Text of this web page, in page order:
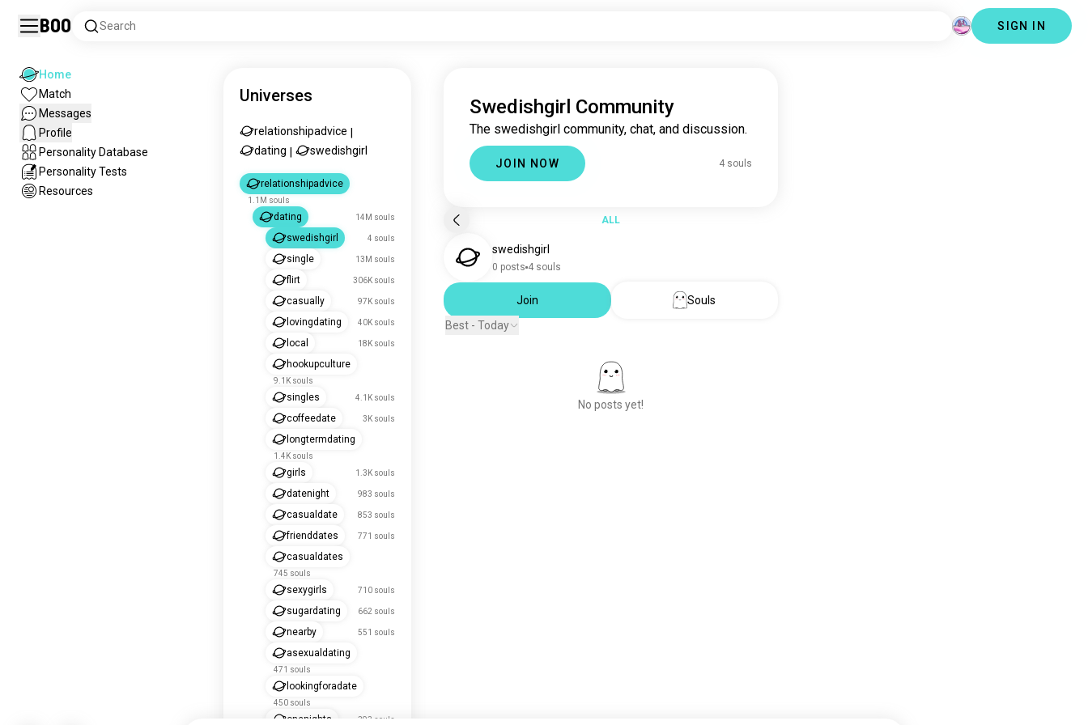
Boo Search SIGN IN
Home
Match
Messages
Profile
Personality Database
Personality Tests
Resources
Universes
relationshipadvice
dating
swedishgirl
relationshipadvice
1.1M souls
dating 14M souls
swedishgirl 4 souls
single 13M souls
flirt 306K souls
casually 97K souls
lovingdating 40K souls
local 18K souls
hookupculture
9.1K souls
singles 4.1K souls
coffeedate 3K souls
longtermdating
1.4K souls
girls 1.3K souls
datenight 983 souls
casualdate 853 souls
frienddates 771 souls
casualdates
745 souls
sexygirls 710 souls
sugardating 662 souls
nearby 551 souls
asexualdating
471 souls
lookingforadate
450 souls
onenights 393 souls
Swedishgirl Community
The swedishgirl community, chat, and discussion.
JOIN NOW 4 souls
ALL
swedishgirl
0 posts 4 souls
Join
Souls
Best - Today
No posts yet!